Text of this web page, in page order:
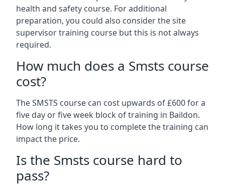
health and safety course. For additional
preparation, you could also consider the site
supervisor training course but this is not always
required.
How much does a Smsts course
cost?
The SMSTS course can cost upwards of £600 for a
five day or five week block of training in Baildon.
How long it takes you to complete the training can
impact the price.
Is the Smsts course hard to
pass?